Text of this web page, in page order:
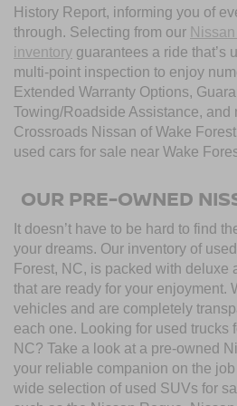
History Report, informing you of
through. Selecting from our
inventory guarantees a ride that’s
multi-point inspection to enjoy
Extended Warranty Options,
Towing/Roadside Assistance, and
Crossroads Nissan of Wake
used cars for sale near Wake
OUR PRE-OWNED
It doesn’t have to be hard to find
your dreams. Our inventory of
Forest, NC, is packed with deluxe
that are ready for your enjoyment.
vehicles and are completely
each one. Looking for used trucks
NC? Take a look at a pre-owned
your reliable companion on the
wide selection of used SUVs for